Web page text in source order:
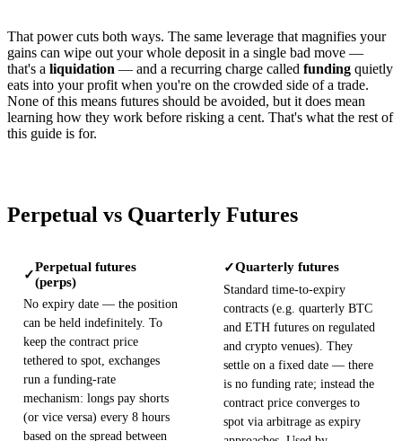
That power cuts both ways. The same leverage that magnifies your
gains can wipe out your whole deposit in a single bad move —
that's a liquidation — and a recurring charge called funding quietly
eats into your profit when you're on the crowded side of a trade.
None of this means futures should be avoided, but it does mean
learning how they work before risking a cent. That's what the rest of
this guide is for.
Perpetual vs Quarterly Futures
✓
Perpetual futures
(perps)
No expiry date — the position
can be held indefinitely. To
keep the contract price
tethered to spot, exchanges
run a funding-rate
mechanism: longs pay shorts
(or vice versa) every 8 hours
based on the spread between
✓Quarterly futures
Standard time-to-expiry
contracts (e.g. quarterly BTC
and ETH futures on regulated
and crypto venues). They
settle on a fixed date — there
is no funding rate; instead the
contract price converges to
spot via arbitrage as expiry